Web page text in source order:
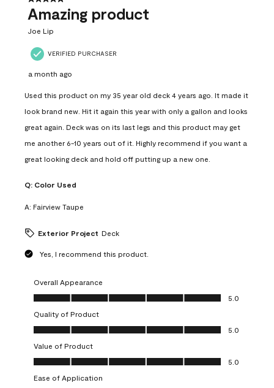
Amazing product
Joe Lip
VERIFIED PURCHASER
a month ago
Used this product on my 35 year old deck 4 years ago. It made it
look brand new. Hit it again this year with only a gallon and looks
great again. Deck was on its last legs and this product may get
me another 6-10 years out of it. Highly recommend if you want a
great looking deck and hold off putting up a new one.
Q: Color Used
A: Fairview Taupe
Exterior Project Deck
Yes, I recommend this product.
Overall Appearance
Overall Appearance, 5.0 out of 5
5.0
Quality of Product
Quality of Product, 5.0 out of 5
5.0
Value of Product
Value of Product, 5.0 out of 5
5.0
Ease of Application